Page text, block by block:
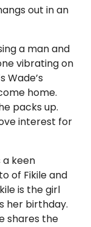
out in an
a man and
vibrating on
Wade’s
home.
packs up.
interest for
a keen
of Fikile and
is the girl
her birthday.
shares the